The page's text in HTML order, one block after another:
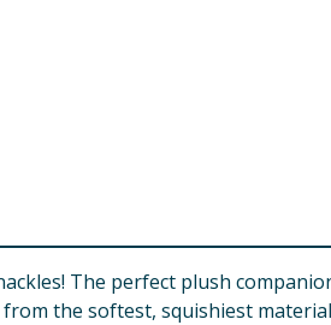
The perfect plush
the softest, squishiest